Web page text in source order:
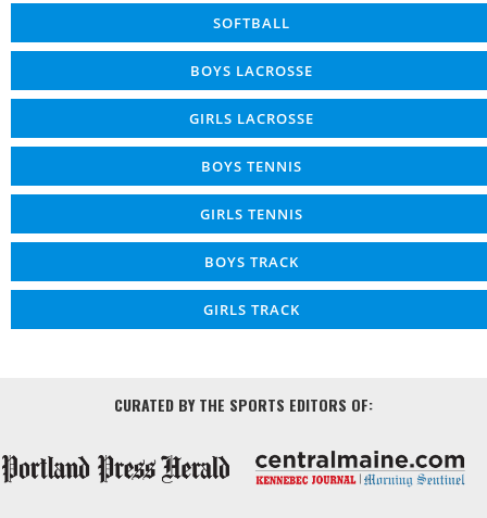
SOFTBALL
BOYS LACROSSE
GIRLS LACROSSE
BOYS TENNIS
GIRLS TENNIS
BOYS TRACK
GIRLS TRACK
CURATED BY THE SPORTS EDITORS OF: